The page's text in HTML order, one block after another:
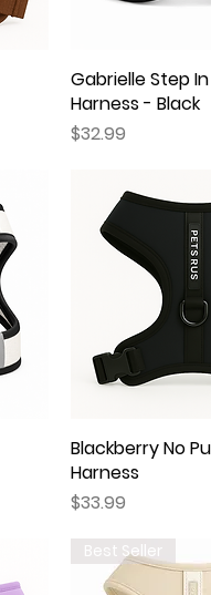
Quick
Gabrielle Step
Harness - Black
Price
$32.99
Quick
Blackberry No
Harness
Price
$33.99
Best Seller